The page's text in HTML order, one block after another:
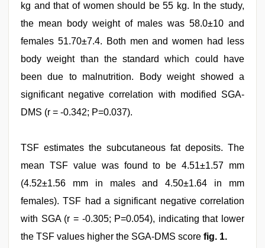
kg and that of women should be 55 kg. In the study,
the mean body weight of males was 58.0±10 and
females 51.70±7.4. Both men and women had less
body weight than the standard which could have
been due to malnutrition. Body weight showed a
significant negative correlation with modified SGA-
DMS (r = -0.342; P=0.037).
TSF estimates the subcutaneous fat deposits. The
mean TSF value was found to be 4.51±1.57 mm
(4.52±1.56 mm in males and 4.50±1.64 in mm
females). TSF had a significant negative correlation
with SGA (r = -0.305; P=0.054), indicating that lower
the TSF values higher the SGA-DMS score fig. 1.